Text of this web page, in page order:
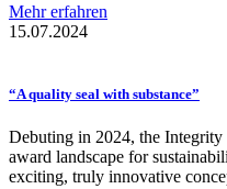
Mehr erfahren
15.07.2024
“A quality seal with substance”
Debuting in 2024, the Integrity
award landscape for
exciting, truly innovative